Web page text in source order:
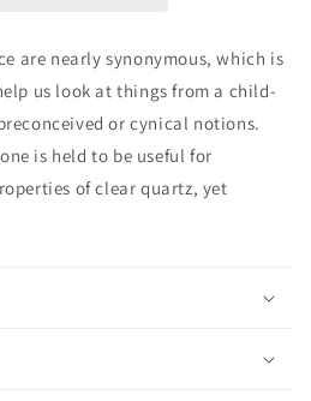
are nearly synonymous, which is
us look at things from a child-
or cynical notions.
is held to be useful for
of clear quartz, yet